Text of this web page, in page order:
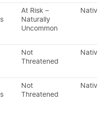
At Risk –
Naturally
Uncommon
Native
Not
Threatened
Native
Not
Threatened
Native